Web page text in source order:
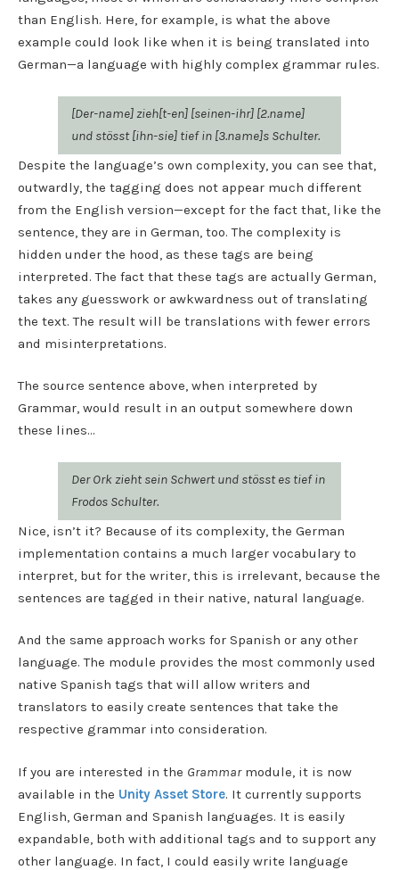
than English. Here, for example, is what the above
example could look like when it is being translated into
German—a language with highly complex grammar rules.
[Der-name] zieh[t-en] [seinen-ihr] [2.name]
und stösst [ihn-sie] tief in [3.name]s Schulter.
Despite the language’s own complexity, you can see that,
outwardly, the tagging does not appear much different
from the English version—except for the fact that, like the
sentence, they are in German, too. The complexity is
hidden under the hood, as these tags are being
interpreted. The fact that these tags are actually German,
takes any guesswork or awkwardness out of translating
the text. The result will be translations with fewer errors
and misinterpretations.
The source sentence above, when interpreted by
Grammar, would result in an output somewhere down
these lines…
Der Ork zieht sein Schwert und stösst es tief in
Frodos Schulter.
Nice, isn’t it? Because of its complexity, the German
implementation contains a much larger vocabulary to
interpret, but for the writer, this is irrelevant, because the
sentences are tagged in their native, natural language.
And the same approach works for Spanish or any other
language. The module provides the most commonly used
native Spanish tags that will allow writers and
translators to easily create sentences that take the
respective grammar into consideration.
If you are interested in the Grammarmodule, it is now
available in the Unity Asset Store. It currently supports
English, German and Spanish languages. It is easily
expandable, both with additional tags and to support any
other language. In fact, I could easily write language